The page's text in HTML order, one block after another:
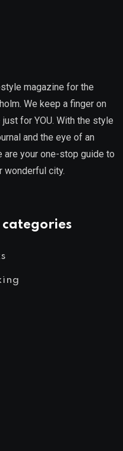
magazine for the
We keep a finger on
for YOU. With the style
and the eye of an
are your one-stop guide to
wonderful city.